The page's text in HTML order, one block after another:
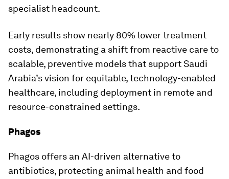
specialist headcount.
Early results show nearly 80% lower treatment
costs, demonstrating a shift from reactive care to
scalable, preventive models that support Saudi
Arabia’s vision for equitable, technology-enabled
healthcare, including deployment in remote and
resource-constrained settings.
Phagos
Phagos offers an AI-driven alternative to
antibiotics, protecting animal health and food